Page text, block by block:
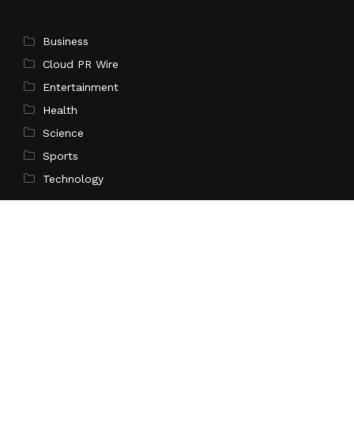
Business
Cloud PR Wire
Entertainment
Health
Science
Sports
Technology